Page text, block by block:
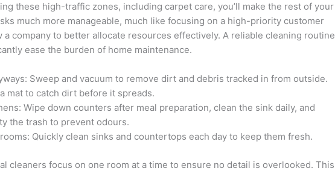
these high-traffic zones, including carpet care, you’ll make the rest of your
much more manageable, much like focusing on a high-priority customer
a company to better allocate resources effectively. A reliable cleaning routine
ease the burden of home maintenance.
Sweep and vacuum to remove dirt and debris tracked in from outside.
mat to catch dirt before it spreads.
Wipe down counters after meal preparation, clean the sink daily, and
the trash to prevent odours.
Quickly clean sinks and countertops each day to keep them fresh.
cleaners focus on one room at a time to ensure no detail is overlooked. This